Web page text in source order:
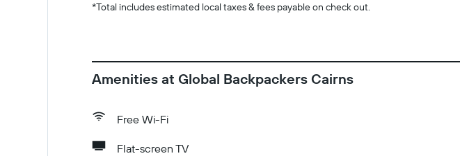
*Total includes estimated local taxes & fees payable on check out.
Amenities at Global Backpackers Cairns
Free Wi-Fi
Flat-screen TV